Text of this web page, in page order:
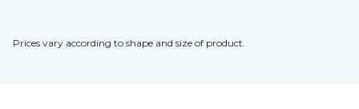
Prices vary according to shape and size of product.